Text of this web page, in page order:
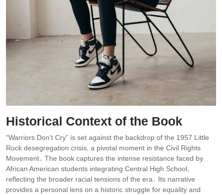
Historical Context of the Book
“Warriors Don’t Cry” is set against the backdrop of the 1957 Little
Rock desegregation crisis, a pivotal moment in the Civil Rights
Movement․ The book captures the intense resistance faced by
African American students integrating Central High School,
reflecting the broader racial tensions of the era․ Its narrative
provides a personal lens on a historic struggle for equality and